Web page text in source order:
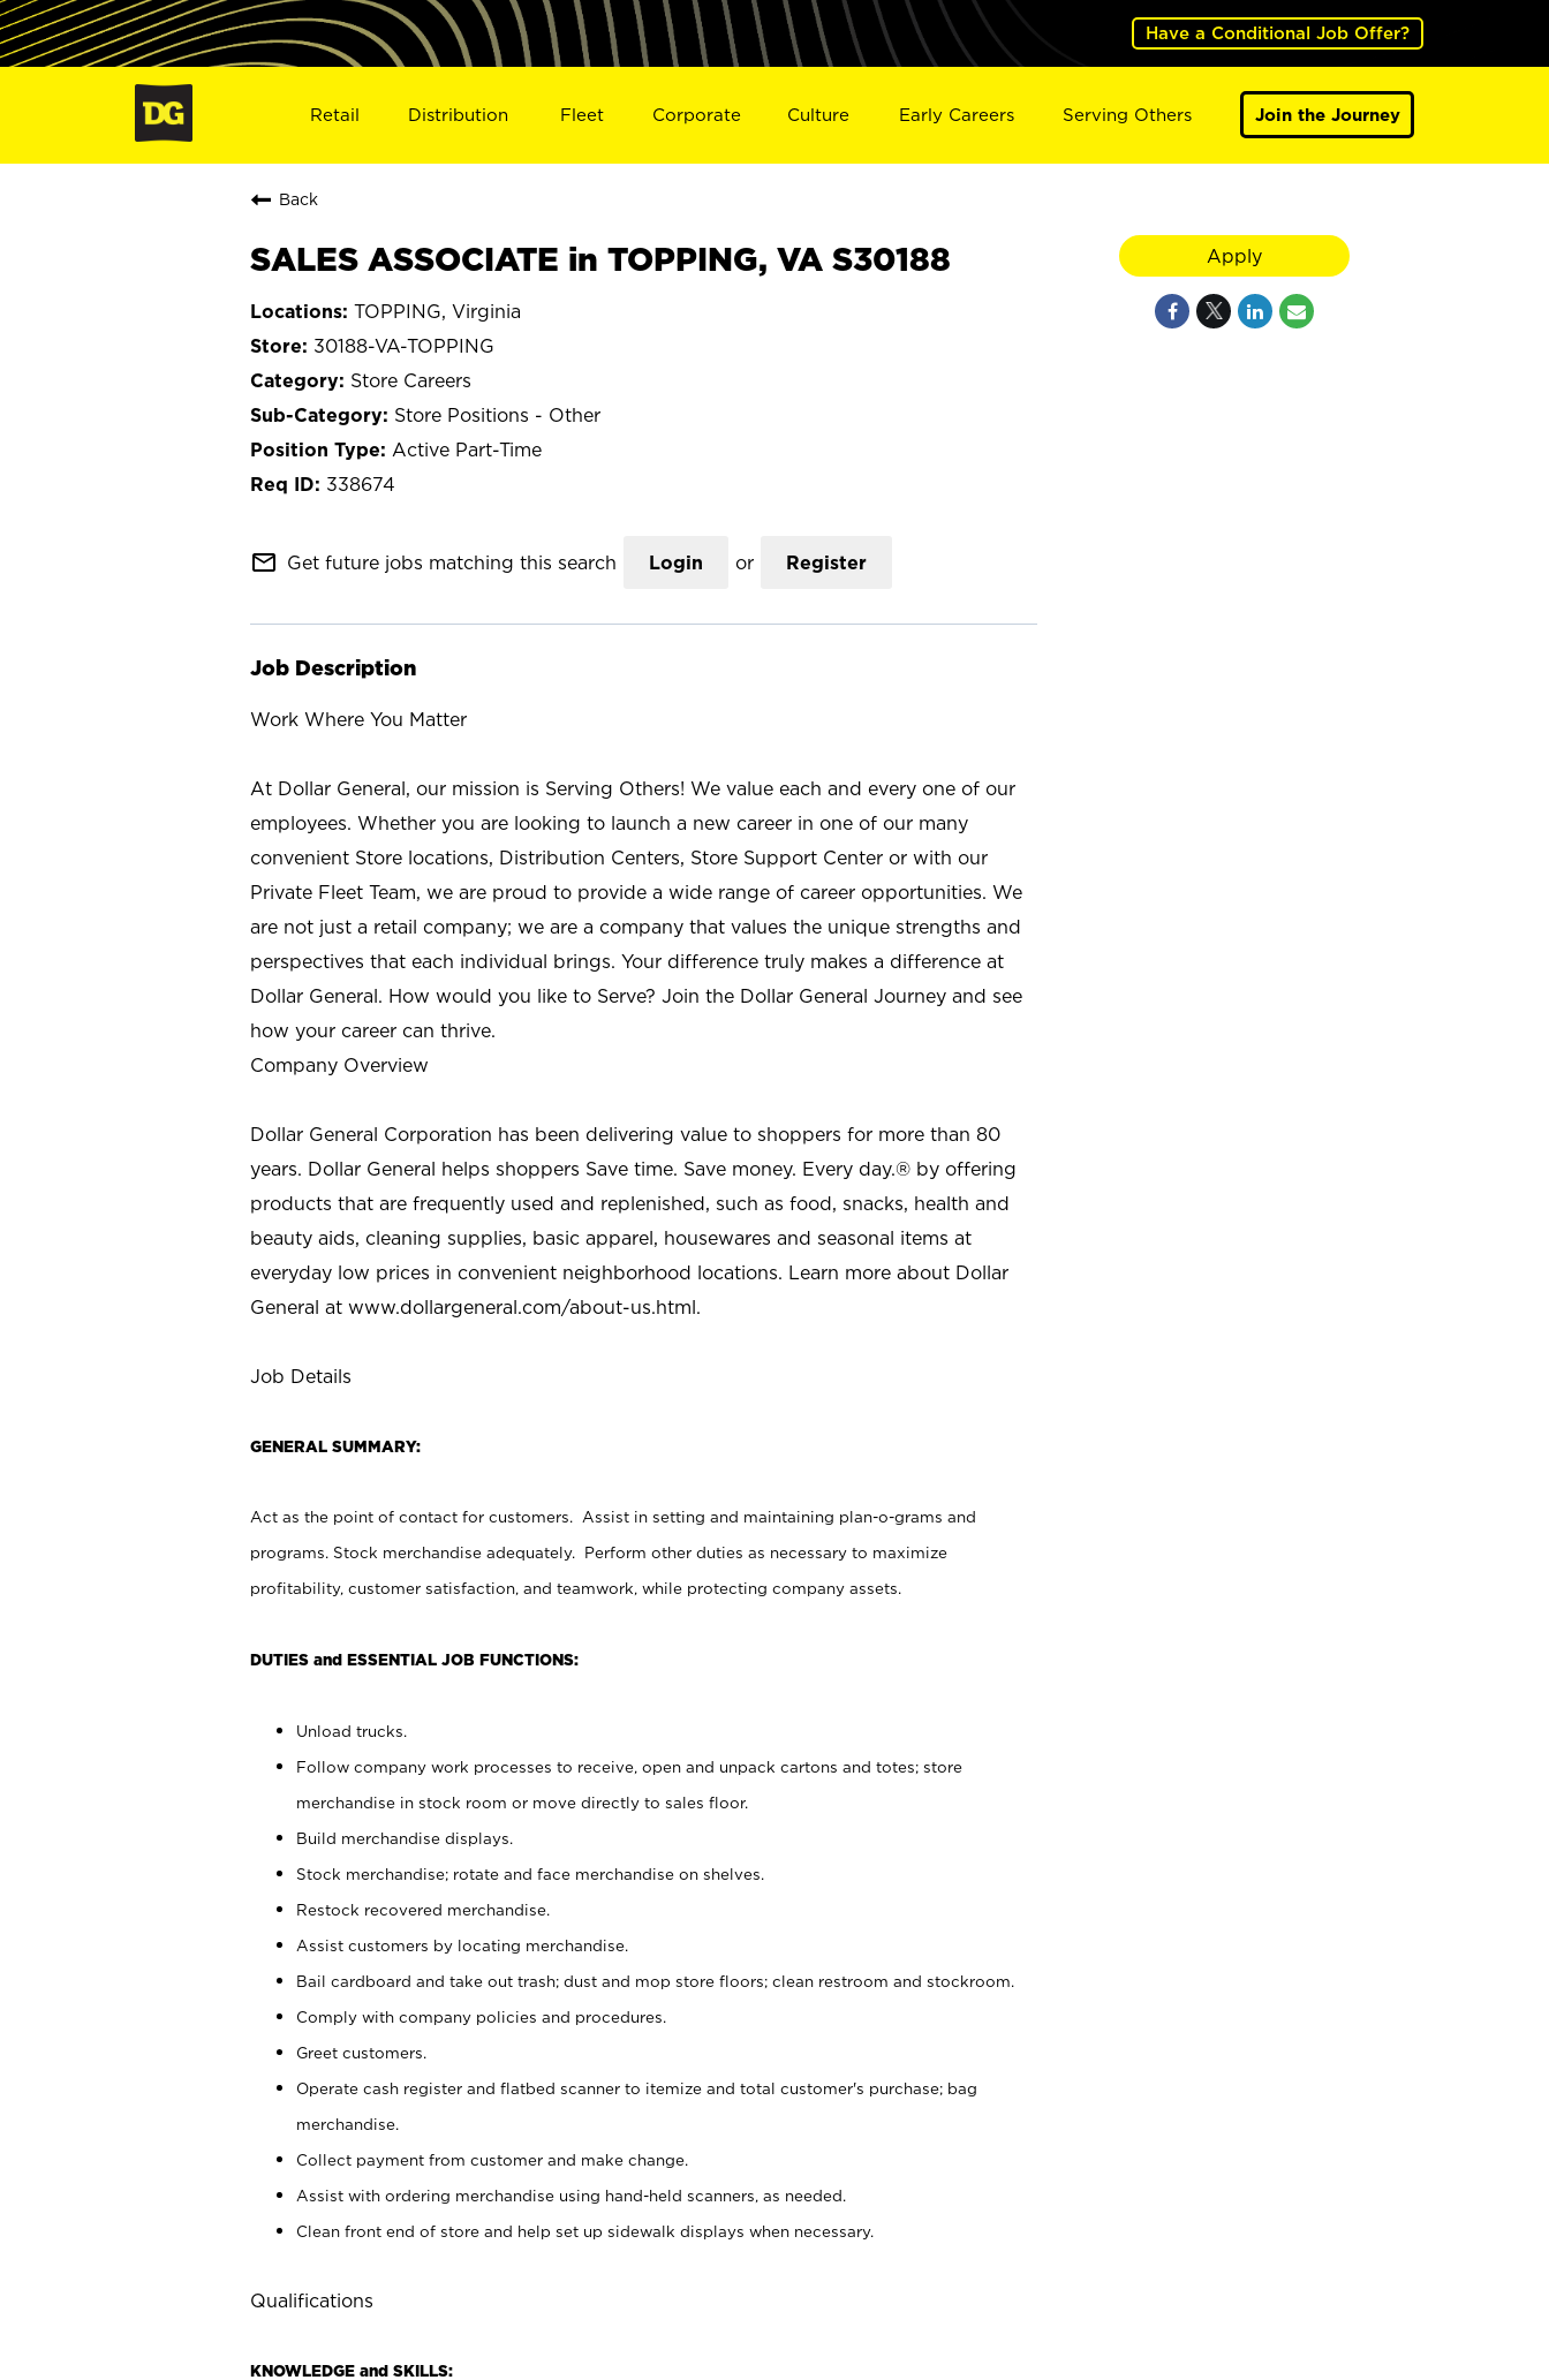
Have a Conditional Job Offer?
Retail Distribution Fleet Corporate Culture Early Careers Serving Others Join the Journey
Back
SALES ASSOCIATE in TOPPING, VA S30188
TOPPING, Virginia
30188-VA-TOPPING
Store Careers
Store Positions - Other
Active Part-Time
338674
mail_outline Get future jobs matching this search Login or Register
Job Description
Work Where You Matter
At Dollar General, our mission is Serving Others! We value each and every one of our
employees. Whether you are looking to launch a new career in one of our many
convenient Store locations, Distribution Centers, Store Support Center or with our
Private Fleet Team, we are proud to provide a wide range of career opportunities. We
are not just a retail company; we are a company that values the unique strengths and
perspectives that each individual brings. Your difference truly makes a difference at
Dollar General. How would you like to Serve? Join the Dollar General Journey and see
how your career can thrive.
Company Overview
Dollar General Corporation has been delivering value to shoppers for more than 80
years. Dollar General helps shoppers Save time. Save money. Every day.® by offering
products that are frequently used and replenished, such as food, snacks, health and
beauty aids, cleaning supplies, basic apparel, housewares and seasonal items at
everyday low prices in convenient neighborhood locations. Learn more about Dollar
General at www.dollargeneral.com/about-us.html.
Job Details
GENERAL SUMMARY:
Act as the point of contact for customers. Assist in setting and maintaining plan-o-grams and
programs. Stock merchandise adequately. Perform other duties as necessary to maximize
profitability, customer satisfaction, and teamwork, while protecting company assets.
DUTIES and ESSENTIAL JOB FUNCTIONS:
Unload trucks.
Follow company work processes to receive, open and unpack cartons and totes; store
merchandise in stock room or move directly to sales floor.
Build merchandise displays.
Stock merchandise; rotate and face merchandise on shelves.
Restock recovered merchandise.
Assist customers by locating merchandise.
Bail cardboard and take out trash; dust and mop store floors; clean restroom and stockroom.
Comply with company policies and procedures.
Greet customers.
Operate cash register and flatbed scanner to itemize and total customer's purchase; bag
merchandise.
Collect payment from customer and make change.
Assist with ordering merchandise using hand-held scanners, as needed.
Clean front end of store and help set up sidewalk displays when necessary.
Qualifications
KNOWLEDGE and SKILLS:
Apply